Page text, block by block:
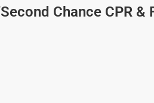
Chance CPR &